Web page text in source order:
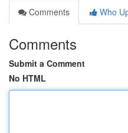
Comments
Who
Comments
Submit a Comment
No HTML